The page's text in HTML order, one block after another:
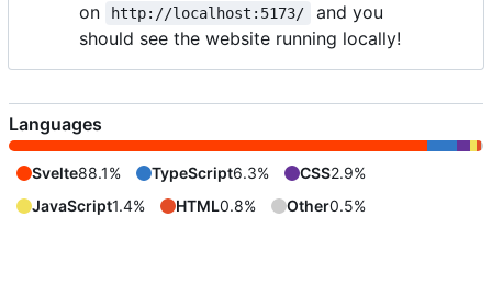
on
http://localhost:5173/
and you
should see the website running locally!
Languages
Svelte88.1% TypeScript6.3% CSS2.9%
JavaScript1.4% HTML0.8% Other0.5%